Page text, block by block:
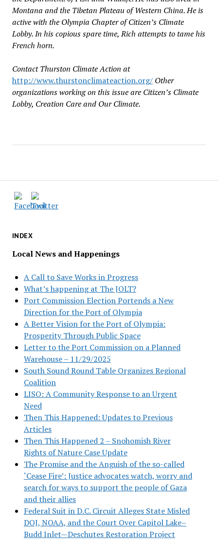
INDEX
Local News and Happenings
A Call to Save Works in Progress
What’s happening at The JOLT?
Port Commission Election Portends a New
Direction for the Port of Olympia
A Better Vision for the Port of Olympia:
Prosperity Through Public Space
Letter to the Port Commission on a Planned
Warehouse – 11/29/2025
South Sound Round Table Organizes Regional
Coalition
LISO: A Community Response to an Urgent
Need
Then This Happened: Updates to Previous
Articles
Then This Happened 2 – Snohomish River
Rights of Nature Case Update
The Promise and the Anguish of the so-called
‘Cease Fire’: Justice advocates watch, worry and
search for ways to support the people of Gaza
and their allies
Federal Suit in D.C. Circuit Alleges State Misled
DOJ, NOAA, and the Court Over Capitol Lake–
Budd Inlet—Deschutes Restoration Project
Montana and the Tibetan Plateau of Western China. He is
active with the Olympia Chapter of Citizen’s Climate
Lobby. In his copious spare time, Rich attempts to tame his
French horn.
Contact Thurston Climate Action at
http://www.thurstonclimateaction.org/ Other
organizations working on this issue are Citizen’s Climate
Lobby, Creation Care and Our Climate.